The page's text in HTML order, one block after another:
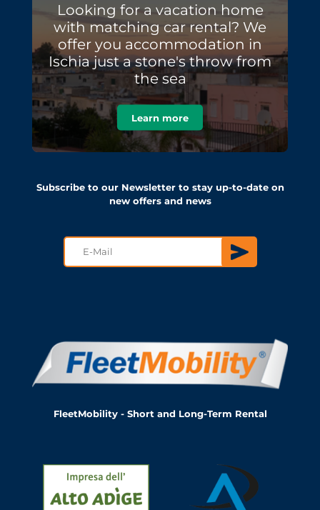
Looking for a vacation home
with matching car rental? We
offer you accommodation in
Ischia just a stone's throw from
the sea
Learn more
Subscribe to our Newsletter to stay up-to-date on
new offers and news
FleetMobility - Short and Long-Term Rental